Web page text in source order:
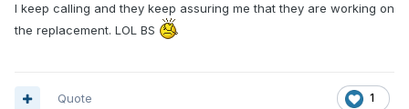
I keep calling and they keep assuring me that they are working on
the replacement. LOL BS
1
Quote